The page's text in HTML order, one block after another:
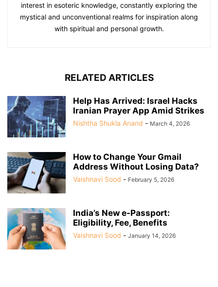
interest in esoteric knowledge, constantly exploring the
mystical and unconventional realms for inspiration along
with spiritual and personal growth.
RELATED ARTICLES
Help Has Arrived: Israel Hacks
Iranian Prayer App Amid Strikes
Nishtha Shukla Anand - March 4, 2026
How to Change Your Gmail
Address Without Losing Data?
Vaishnavi Sood - February 5, 2026
India’s New e-Passport:
Eligibility, Fee, Benefits
Vaishnavi Sood - January 14, 2026